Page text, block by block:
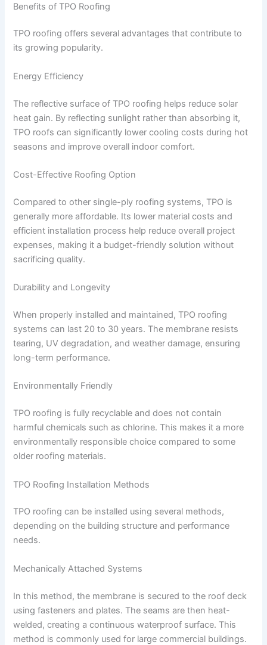
Benefits of TPO Roofing
TPO roofing offers several advantages that contribute to
its growing popularity.
Energy Efficiency
The reflective surface of TPO roofing helps reduce solar
heat gain. By reflecting sunlight rather than absorbing it,
TPO roofs can significantly lower cooling costs during hot
seasons and improve overall indoor comfort.
Cost-Effective Roofing Option
Compared to other single-ply roofing systems, TPO is
generally more affordable. Its lower material costs and
efficient installation process help reduce overall project
expenses, making it a budget-friendly solution without
sacrificing quality.
Durability and Longevity
When properly installed and maintained, TPO roofing
systems can last 20 to 30 years. The membrane resists
tearing, UV degradation, and weather damage, ensuring
long-term performance.
Environmentally Friendly
TPO roofing is fully recyclable and does not contain
harmful chemicals such as chlorine. This makes it a more
environmentally responsible choice compared to some
older roofing materials.
TPO Roofing Installation Methods
TPO roofing can be installed using several methods,
depending on the building structure and performance
needs.
Mechanically Attached Systems
In this method, the membrane is secured to the roof deck
using fasteners and plates. The seams are then heat-
welded, creating a continuous waterproof surface. This
method is commonly used for large commercial buildings.